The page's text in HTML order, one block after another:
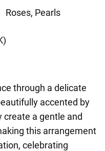
Roses, Pearls
through a delicate
accented by
create a gentle and
this arrangement
celebrating